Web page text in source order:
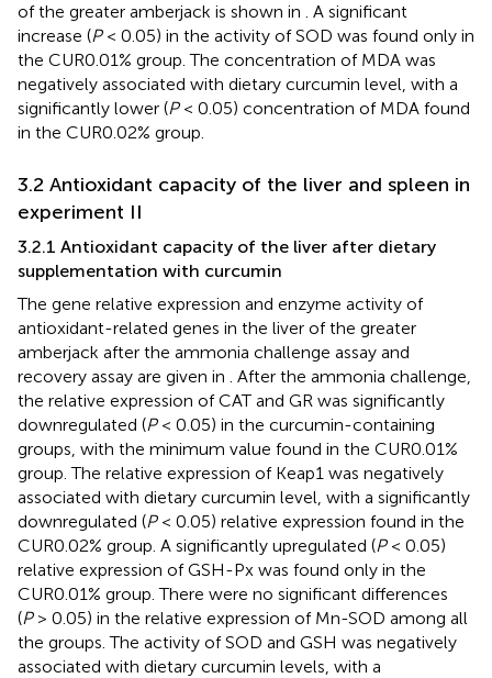
of the greater amberjack is shown in . A significant
increase (P< 0.05) in the activity of SOD was found only in
the CUR0.01% group. The concentration of MDA was
negatively associated with dietary curcumin level, with a
significantly lower (P< 0.05) concentration of MDA found
in the CUR0.02% group.
3.2 Antioxidant capacity of the liver and spleen in
experiment II
3.2.1 Antioxidant capacity of the liver after dietary
supplementation with curcumin
The gene relative expression and enzyme activity of
antioxidant-related genes in the liver of the greater
amberjack after the ammonia challenge assay and
recovery assay are given in . After the ammonia challenge,
the relative expression of CAT and GR was significantly
downregulated (P< 0.05) in the curcumin-containing
groups, with the minimum value found in the CUR0.01%
group. The relative expression of Keap1 was negatively
associated with dietary curcumin level, with a significantly
downregulated (P< 0.05) relative expression found in the
CUR0.02% group. A significantly upregulated (P< 0.05)
relative expression of GSH-Px was found only in the
CUR0.01% group. There were no significant differences
(P> 0.05) in the relative expression of Mn-SOD among all
the groups. The activity of SOD and GSH was negatively
associated with dietary curcumin levels, with a